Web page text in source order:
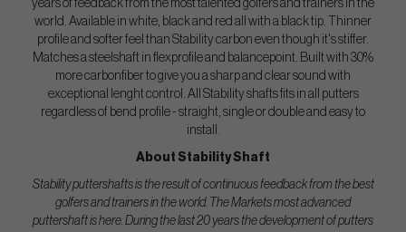
years of feedback from the most talented golfers and trainers in the
world. Available in white, black and red all with a black tip. Thinner
profile and softer feel than Stability carbon even though it's stiffer.
Matches a steelshaft in flexprofile and balancepoint. Built with 30%
more carbonfiber to give you a sharp and clear sound with
exceptional lenght control. All Stability shafts fits in all putters
regardless of bend profile - straight, single or double and easy to
install.
About Stability Shaft
Stability puttershafts is the result of continuous feedback from the best
golfers and trainers in the world. The Markets most advanced
puttershaft is here. During the last 20 years the development of putters